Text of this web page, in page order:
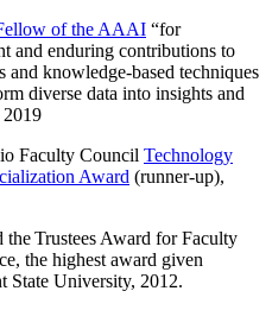
of the AAAI “for
and enduring contributions to
and knowledge-based techniques
diverse data into insights and
2019
Faculty Council Technology
Award (runner-up),
the Trustees Award for Faculty
the highest award given
State University, 2012.